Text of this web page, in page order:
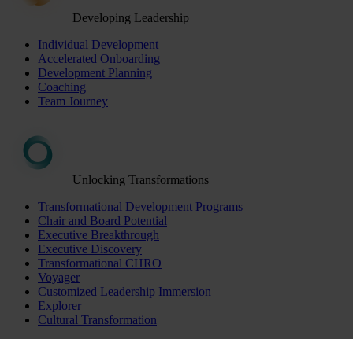
Developing Leadership
Individual Development
Accelerated Onboarding
Development Planning
Coaching
Team Journey
Unlocking Transformations
Transformational Development Programs
Chair and Board Potential
Executive Breakthrough
Executive Discovery
Transformational CHRO
Voyager
Customized Leadership Immersion
Explorer
Cultural Transformation